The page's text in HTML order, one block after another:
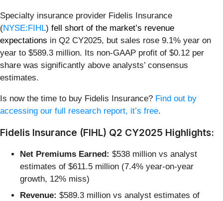
Specialty insurance provider Fidelis Insurance
(NYSE:FIHL) fell short of the market’s revenue
expectations in Q2 CY2025, but sales rose 9.1% year on
year to $589.3 million. Its non-GAAP profit of $0.12 per
share was significantly above analysts’ consensus
estimates.
Is now the time to buy Fidelis Insurance? Find out by
accessing our full research report, it’s free.
Fidelis Insurance (FIHL) Q2 CY2025 Highlights:
Net Premiums Earned: $538 million vs analyst
estimates of $611.5 million (7.4% year-on-year
growth, 12% miss)
Revenue: $589.3 million vs analyst estimates of